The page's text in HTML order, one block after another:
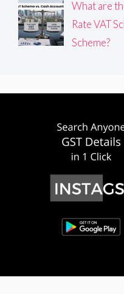
What are
Rate VAT
Scheme?